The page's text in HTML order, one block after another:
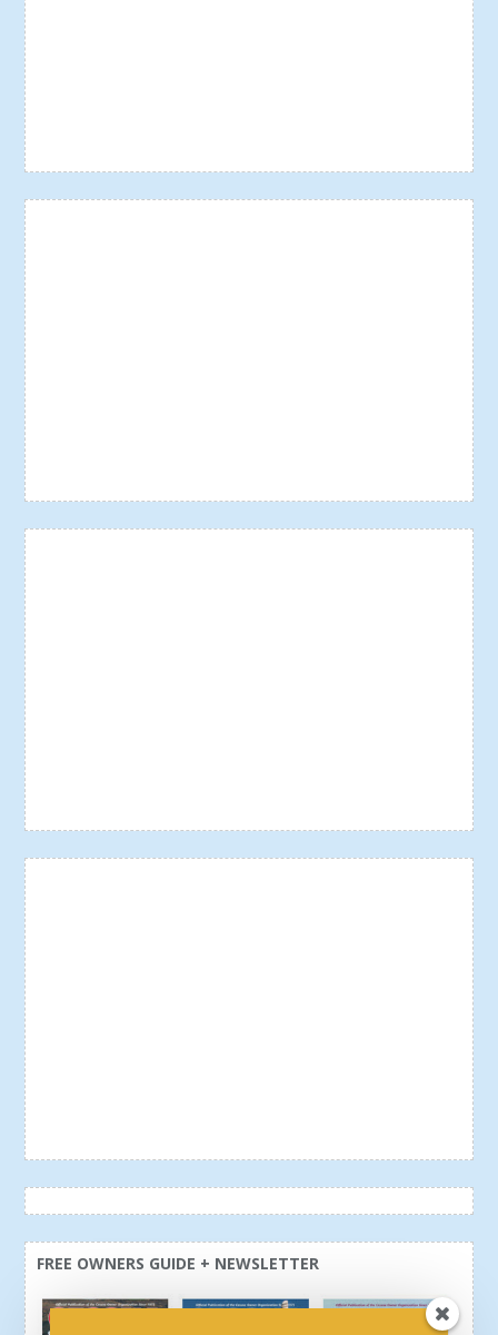
FREE OWNERS GUIDE + NEWSLETTER